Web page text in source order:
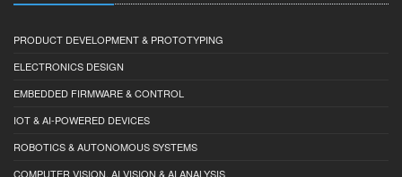
PRODUCT DEVELOPMENT & PROTOTYPING
ELECTRONICS DESIGN
EMBEDDED FIRMWARE & CONTROL
IOT & AI-POWERED DEVICES
ROBOTICS & AUTONOMOUS SYSTEMS
COMPUTER VISION, AI VISION & AI ANALYSIS